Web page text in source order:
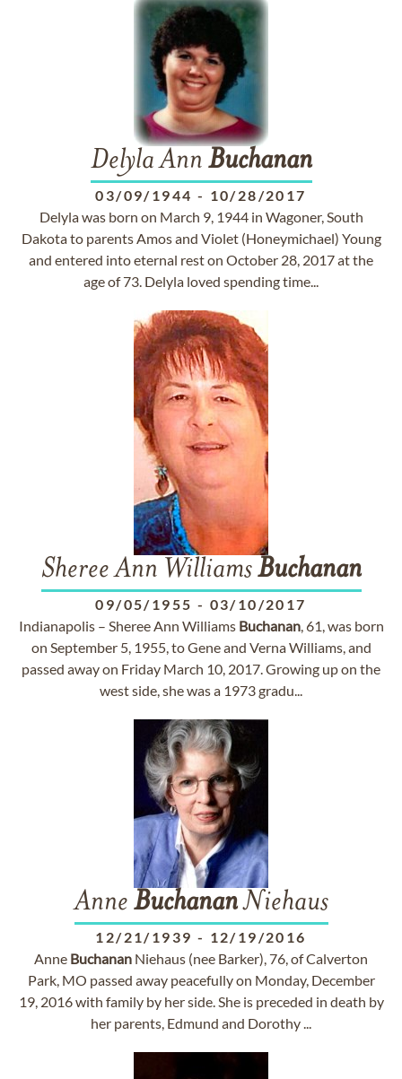
Delyla Ann Buchanan
03/09/1944 - 10/28/2017
Delyla was born on March 9, 1944 in Wagoner, South
Dakota to parents Amos and Violet (Honeymichael) Young
and entered into eternal rest on October 28, 2017 at the
age of 73. Delyla loved spending time...
Sheree Ann WilliamsBuchanan
09/05/1955 - 03/10/2017
Indianapolis – Sheree Ann Williams Buchanan, 61, was born
on September 5, 1955, to Gene and Verna Williams, and
passed away on Friday March 10, 2017. Growing up on the
west side, she was a 1973 gradu...
Anne BuchananNiehaus
12/21/1939 - 12/19/2016
Anne Buchanan Niehaus (nee Barker), 76, of Calverton
Park, MO passed away peacefully on Monday, December
19, 2016 with family by her side. She is preceded in death by
her parents, Edmund and Dorothy ...